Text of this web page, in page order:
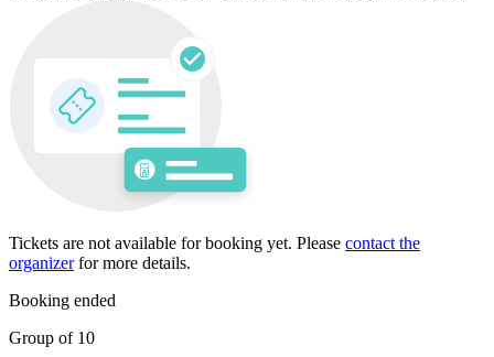
Tickets are not available for booking yet. Please contact the
organizerfor more details.
Booking ended
Group of 10